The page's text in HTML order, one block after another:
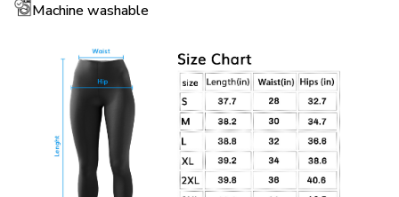
Machine washable